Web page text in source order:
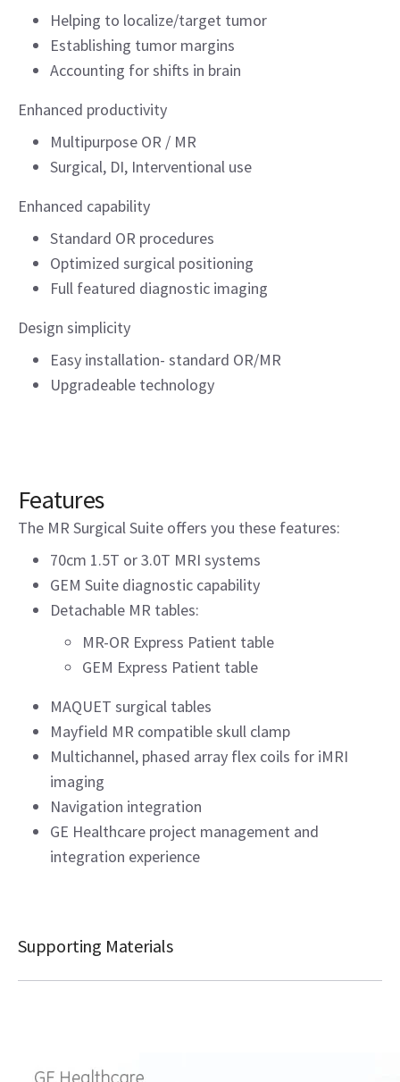
Helping to localize/target tumor
Establishing tumor margins
Accounting for shifts in brain
Enhanced productivity
Multipurpose OR / MR
Surgical, DI, Interventional use
Enhanced capability
Standard OR procedures
Optimized surgical positioning
Full featured diagnostic imaging
Design simplicity
Easy installation- standard OR/MR
Upgradeable technology
Features
The MR Surgical Suite offers you these features:
70cm 1.5T or 3.0T MRI systems
GEM Suite diagnostic capability
Detachable MR tables:
MR-OR Express Patient table
GEM Express Patient table
MAQUET surgical tables
Mayfield MR compatible skull clamp
Multichannel, phased array flex coils for iMRI
imaging
Navigation integration
GE Healthcare project management and
integration experience
Supporting Materials